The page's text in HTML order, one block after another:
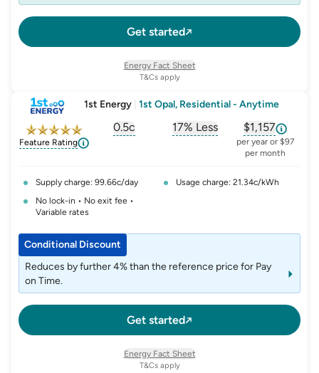
Get started
to explore new places and experiences. After the first
year, the Annual Membership cost of $5.00 (incl. GST)
will be added to your bill annually.
Once Off First Bill $150: Your offer includes a one-off
welcome credit of $150, on your first electricity bill,
provided you have not received a welcome credit from us
redeemable for cash.
T&Cs apply
Energy Fact Sheet
1st Energy 1st Opal, Residential - Anytime
Feature Rating
0.5c
solar-feed-in-tariff
17% Less
, opens glossary for
$1,157
, opens
per year or $97
per month
Supply charge: 99.66c/day
Usage charge: 21.34c/kWh
No lock-in • No exit fee •
Variable rates
Get started
Conditional Discount
Reduces by further 4% than the reference price for Pay
on Time.
T&Cs apply
Energy Fact Sheet